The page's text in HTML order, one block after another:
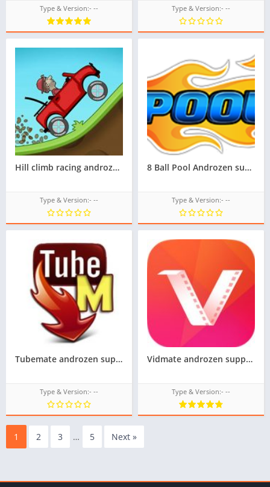
Type & Version:- -- Type & Version:- --
Hill climb racing androzen supported tizen game tpk || androzen tizen store || androzen game tpk |
Type & Version:- --
8 Ball Pool Androzen supported tizen tpk |
Type & Version:- --
Tubemate androzen supported tizen tpk || androzen tizen store
Type & Version:- --
Vidmate androzen supported tizen tpk || androzen tizen store || googleupload.com
Type & Version:- --
1 2 3 … 5 Next »